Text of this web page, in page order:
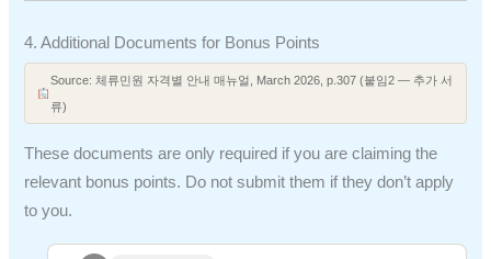
4. Additional Documents for Bonus Points
Source: 체류민원 자격별 안내 매뉴얼, March 2026, p.307 (붙임2 — 추가 서
류)
These documents are only required if you are claiming the
relevant bonus points. Do not submit them if they don’t apply
to you.